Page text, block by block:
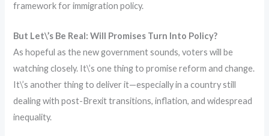
framework for immigration policy.
But Let\’s Be Real: Will Promises Turn Into Policy?
As hopeful as the new government sounds, voters will be
watching closely. It\’s one thing to promise reform and change.
It\’s another thing to deliver it—especially in a country still
dealing with post-Brexit transitions, inflation, and widespread
inequality.